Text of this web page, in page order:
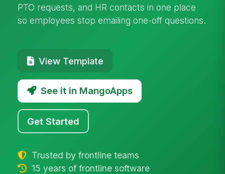
PTO requests, and HR contacts in one place
so employees stop emailing one-off questions.
View Template
See it in MangoApps
Get Started
Trusted by frontline teams
15 years of frontline software